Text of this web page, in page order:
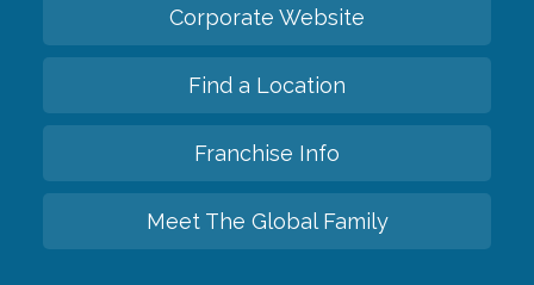
Corporate Website
Find a Location
Franchise Info
Meet The Global Family